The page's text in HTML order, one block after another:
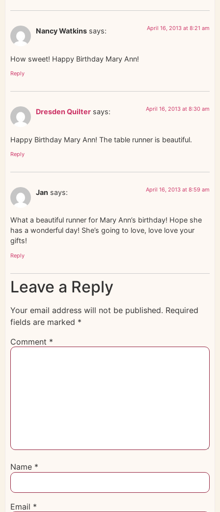
Nancy Watkins says: April 16, 2013 at 8:21 am
How sweet! Happy Birthday Mary Ann!
Reply
Dresden Quilter says: April 16, 2013 at 8:30 am
Happy Birthday Mary Ann! The table runner is beautiful.
Reply
Jan says: April 16, 2013 at 8:59 am
What a beautiful runner for Mary Ann’s birthday! Hope she
has a wonderful day! She’s going to love, love love your
gifts!
Reply
Leave a Reply
Your email address will not be published. Required
fields are marked *
Comment *
Name *
Email *